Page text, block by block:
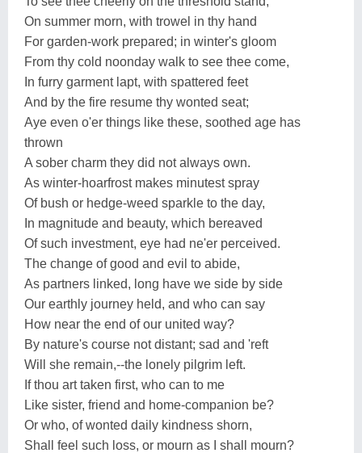
On summer morn, with trowel in thy hand
For garden-work prepared; in winter's gloom
From thy cold noonday walk to see thee come,
In furry garment lapt, with spattered feet
And by the fire resume thy wonted seat;
Aye even o'er things like these, soothed age has
thrown
A sober charm they did not always own.
As winter-hoarfrost makes minutest spray
Of bush or hedge-weed sparkle to the day,
In magnitude and beauty, which bereaved
Of such investment, eye had ne'er perceived.
The change of good and evil to abide,
As partners linked, long have we side by side
Our earthly journey held, and who can say
How near the end of our united way?
By nature's course not distant; sad and 'reft
Will she remain,--the lonely pilgrim left.
If thou art taken first, who can to me
Like sister, friend and home-companion be?
Or who, of wonted daily kindness shorn,
Shall feel such loss, or mourn as I shall mourn?